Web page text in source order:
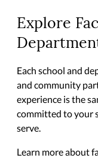
Explore
Each school and
and community
experience is the
committed to your
serve.
Learn more about